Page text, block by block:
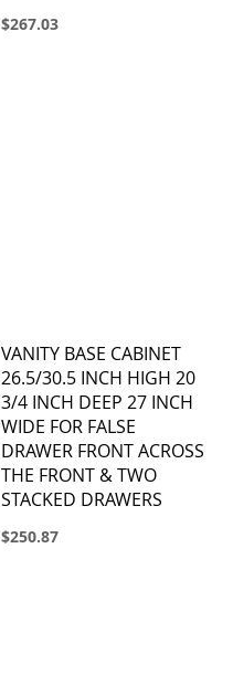
$267.03
VANITY BASE CABINET
26.5/30.5 INCH HIGH 20
3/4 INCH DEEP 27 INCH
WIDE FOR FALSE
DRAWER FRONT ACROSS
THE FRONT & TWO
STACKED DRAWERS
$250.87